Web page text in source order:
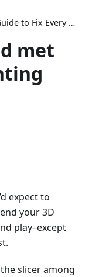
3D Print Troubleshooting: The Ultimate Guide to Fix Every Common Problem [2026]
met
expect to
your 3D
play–except
slicer among